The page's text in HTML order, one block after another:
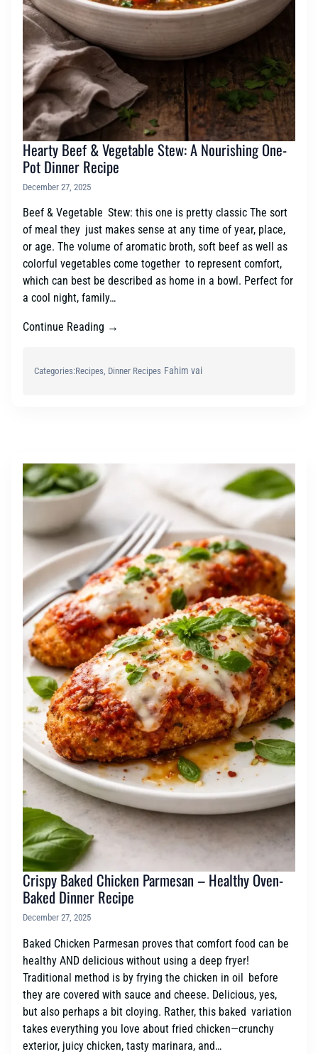
Hearty Beef & Vegetable Stew: A Nourishing One-
Pot Dinner Recipe
December 27, 2025
Beef & Vegetable Stew: this one is pretty classic The sort
of meal they just makes sense at any time of year, place,
or age. The volume of aromatic broth, soft beef as well as
colorful vegetables come together to represent comfort,
which can best be described as home in a bowl. Perfect for
a cool night, family…
Continue Reading →
Categories:Recipes Dinner Recipes Fahim vai
Crispy Baked Chicken Parmesan – Healthy Oven-
Baked Dinner Recipe
December 27, 2025
Baked Chicken Parmesan proves that comfort food can be
healthy AND delicious without using a deep fryer!
Traditional method is by frying the chicken in oil before
they are covered with sauce and cheese. Delicious, yes,
but also perhaps a bit cloying. Rather, this baked variation
takes everything you love about fried chicken—crunchy
exterior, juicy chicken, tasty marinara, and…